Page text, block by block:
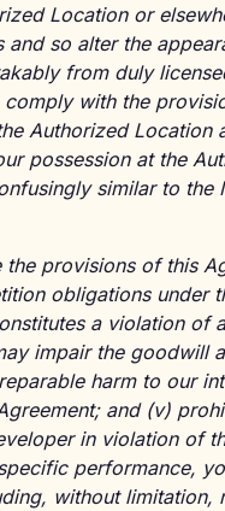
Location or
so alter the
from duly
with the
Authorized Location
possession at the
similar to the
provisions of this
obligations under
a violation of
impair the goodwill
harm to our
and (v)
in violation of
performance,
without limitation,